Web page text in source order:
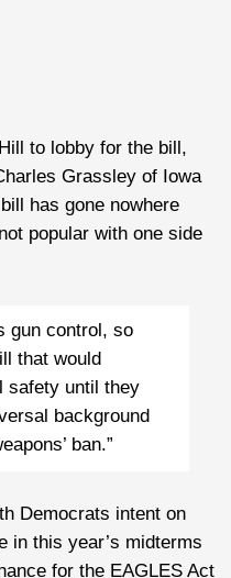
to lobby for the bill,
Grassley of Iowa
has gone nowhere
popular with one side
gun control, so
that would
safety until they
background
ban.”
Democrats intent on
in this year’s midterms
for the EAGLES Act